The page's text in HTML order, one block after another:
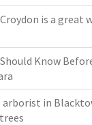
is a great
Know
arborist in